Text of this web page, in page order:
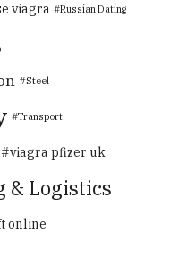
viagra Russian Dating
Steel
Transport
viagra pfizer uk
& Logistics
online